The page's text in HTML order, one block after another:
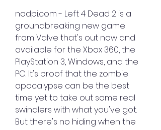
nodpi.com - Left 4 Dead 2 is a
groundbreaking new game
from Valve that's out now and
available for the Xbox 360, the
PlayStation 3, Windows, and the
PC. It's proof that the zombie
apocalypse can be the best
time yet to take out some real
swindlers with what you've got.
But there's no hiding when the